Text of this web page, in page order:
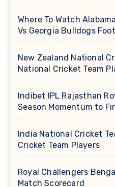
Where To Watch
Vs Georgia Bulldogs
New Zealand National
National Cricket Team
Indibet IPL Rajasthan
Season Momentum to
India National Cricket
Cricket Team Players
Royal Challengers
Match Scorecard